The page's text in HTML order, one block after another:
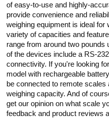
of easy-to-use and highly-
provide convenience and
weighing equipment is ideal
variety of capacities and
range from around two pounds
of the devices include a RS-
connectivity. If you're looking
model with rechargeable
be connected to remote
weighing capacity. And of
get our opinion on what scale
feedback and product reviews